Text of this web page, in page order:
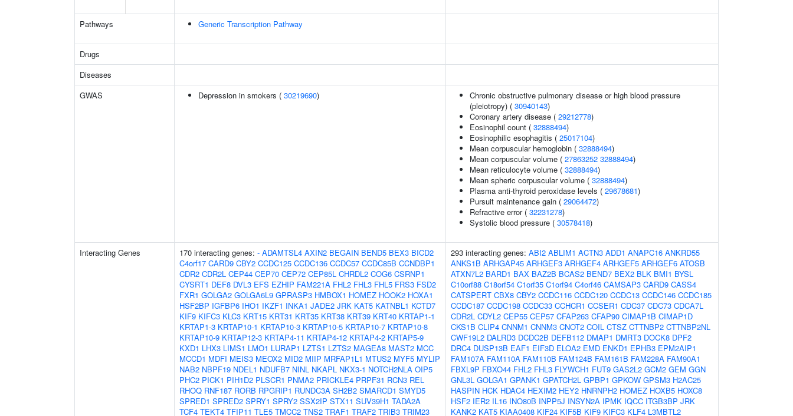
Pathways Generic Transcription Pathway
Drugs
Diseases
GWAS
Depression in smokers ( 30219690)
Chronic obstructive pulmonary disease or high blood pressure
(pleiotropy) ( 30940143)
Coronary artery disease ( 29212778)
Eosinophil count ( 32888494)
Eosinophilic esophagitis ( 25017104)
Mean corpuscular hemoglobin ( 32888494)
Mean corpuscular volume ( 27863252 32888494)
Mean reticulocyte volume ( 32888494)
Mean spheric corpuscular volume ( 32888494)
Plasma anti-thyroid peroxidase levels ( 29678681)
Pursuit maintenance gain ( 29064472)
Refractive error ( 32231278)
Systolic blood pressure ( 30578418)
Interacting Genes 170 interacting genes: - ADAMTSL4 AXIN2 BEGAIN BEND5 BEX3 BICD2
C4orf17 CARD9 CBY2 CCDC125 CCDC136 CCDC57 CCDC85B CCNDBP1
CDR2 CDR2L CEP44 CEP70 CEP72 CEP85L CHRDL2 COG6 CSRNP1
CYSRT1 DEF8 DVL3 EFS EZHIP FAM221A FHL2 FHL3 FHL5 FRS3 FSD2
FXR1 GOLGA2 GOLGA6L9 GPRASP3 HMBOX1 HOMEZ HOOK2 HOXA1
HSF2BP IGFBP6 IHO1 IKZF1 INKA1 JADE2 JRK KAT5 KATNBL1 KCTD7
KIF9 KIFC3 KLC3 KRT15 KRT31 KRT35 KRT38 KRT39 KRT40 KRTAP1-1
KRTAP1-3 KRTAP10-1 KRTAP10-3 KRTAP10-5 KRTAP10-7 KRTAP10-8
KRTAP10-9 KRTAP12-3 KRTAP4-11 KRTAP4-12 KRTAP4-2 KRTAP5-9
KXD1 LHX3 LIMS1 LMO1 LURAP1 LZTS1 LZTS2 MAGEA8 MAST2 MCC
MCCD1 MDFI MEIS3 MEOX2 MID2 MIIP MRFAP1L1 MTUS2 MYF5 MYLIP
NAB2 NBPF19 NDEL1 NDUFB7 NINL NKAPL NKX3-1 NOTCH2NLA OIP5
PHC2 PICK1 PIH1D2 PLSCR1 PNMA2 PRICKLE4 PRPF31 RCN3 REL
RHOQ RNF187 RORB RPGRIP1 RUNDC3A SH2B2 SMARCD1 SMYD5
SPRED1 SPRED2 SPRY1 SPRY2 SSX2IP STX11 SUV39H1 TADA2A
TCF4 TEKT4 TFIP11 TLE5 TMCC2 TNS2 TRAF1 TRAF2 TRIB3 TRIM23
293 interacting genes: ABI2 ABLIM1 ACTN3 ADD1 ANAPC16 ANKRD55
ANKS1B ARHGAP45 ARHGEF3 ARHGEF4 ARHGEF5 ARHGEF6 ATOSB
ATXN7L2 BARD1 BAX BAZ2B BCAS2 BEND7 BEX2 BLK BMI1 BYSL
C10orf88 C18orf54 C1orf35 C1orf94 C4orf46 CAMSAP3 CARD9 CASS4
CATSPERT CBX8 CBY2 CCDC116 CCDC120 CCDC13 CCDC146 CCDC185
CCDC187 CCDC198 CCDC33 CCHCR1 CCSER1 CDC37 CDC73 CDCA7L
CDR2L CDYL2 CEP55 CEP57 CFAP263 CFAP90 CIMAP1B CIMAP1D
CKS1B CLIP4 CNNM1 CNNM3 CNOT2 COIL CTSZ CTTNBP2 CTTNBP2NL
CWF19L2 DALRD3 DCDC2B DEFB112 DMAP1 DMRT3 DOCK8 DPF2
DRC4 DUSP13B EAF1 EIF3D ELOA2 EMD ENKD1 EPHB3 EPM2AIP1
FAM107A FAM110A FAM110B FAM124B FAM161B FAM228A FAM90A1
FBXL9P FBXO44 FHL2 FHL3 FLYWCH1 FUT9 GAS2L2 GCM2 GEM GGN
GNL3L GOLGA1 GPANK1 GPATCH2L GPBP1 GPKOW GPSM3 H2AC25
HASPIN HCK HDAC4 HEXIM2 HEY2 HNRNPH2 HOMEZ HOXB5 HOXC8
HSF2 IER2 IL16 INO80B INPP5J INSYN2A IPMK IQCC ITGB3BP JRK
KANK2 KAT5 KIAA0408 KIF24 KIF5B KIF9 KIFC3 KLF4 L3MBTL2